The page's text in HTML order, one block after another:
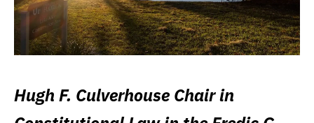
Hugh F. Culverhouse Chair in